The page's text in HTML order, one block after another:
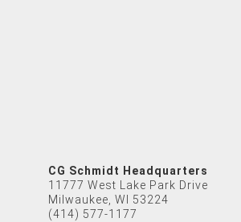
CG Schmidt Headquarters
11777 West Lake Park Drive
Milwaukee, WI 53224
(414) 577-1177